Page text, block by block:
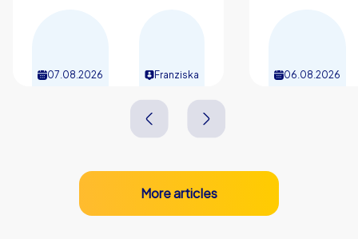
07.08.2026 Franziska 06.08.2026
More articles